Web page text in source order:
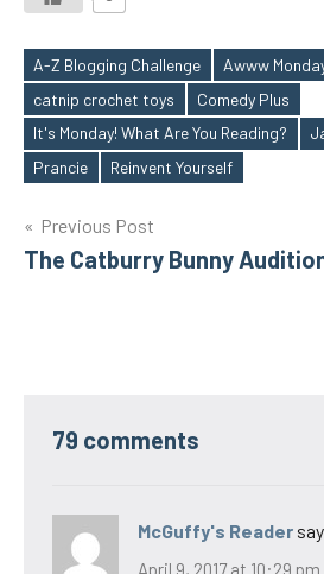
Tags
A-Z Blogging Challenge Awww
catnip crochet toys
Comedy Plus
It's Monday! What Are You Reading?
Prancie
Reinvent Yourself
Post
navigation
Previous Post
The Catburry Bunny
79 comments
McGuffy's Reader
April 9, 2017 at 10:29 pm